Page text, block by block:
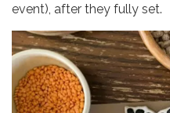
event), after they fully set.